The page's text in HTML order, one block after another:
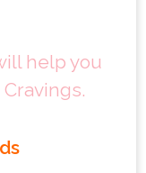
help you